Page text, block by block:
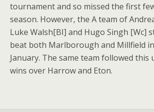
tournament and so missed the first
season. However, the A team of
Luke Walsh[BI] and Hugo Singh [Wc]
beat both Marlborough and Millfield
January. The same team followed this
wins over Harrow and Eton.